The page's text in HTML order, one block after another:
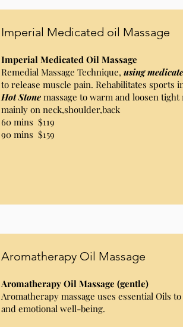
Imperial Medicated oil Massage
Imperial Medicated Oil Massage
Remedial Massage Technique, using
to release muscle pain. Rehabilitates sports
Hot Stonemassage to warm and loosen tight
mainly on neck,shoulder,back
60 mins $119
90 mins $159
Aromatherapy Oil Massage
Aromatherapy Oil Massage (gentle)
Aromatherapy massage uses essential Oils
and emotional well-being.